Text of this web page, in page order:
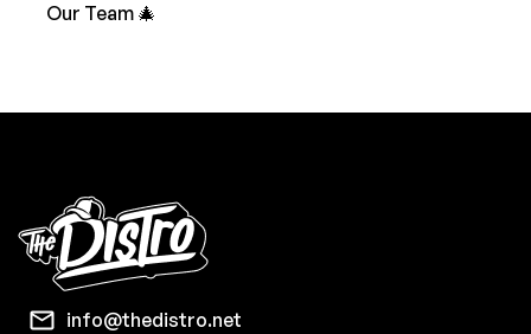
Our Team 🎄
info@thedistro.net